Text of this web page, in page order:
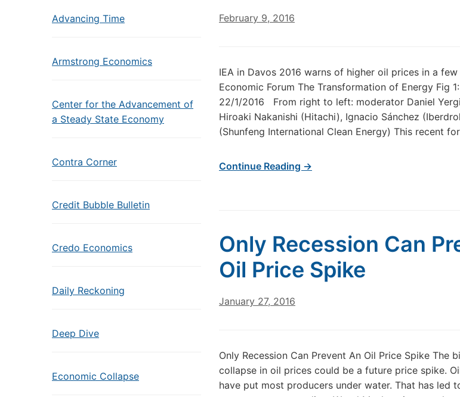
Advancing Time
Armstrong Economics
Center for the Advancement of
a Steady State Economy
Contra Corner
Credit Bubble Bulletin
Credo Economics
Daily Reckoning
Deep Dive
Economic Collapse
February 9, 2016
IEA in Davos 2016 warns of higher oil prices in a few
Economic Forum The Transformation of Energy Fig
22/1/2016 From right to left: moderator Daniel
Hiroaki Nakanishi (Hitachi), Ignacio Sánchez
(Shunfeng International Clean Energy) This recent
Continue Reading →
Only Recession Can
Oil Price Spike
January 27, 2016
Only Recession Can Prevent An Oil Price Spike The
collapse in oil prices could be a future price spike.
have put most producers under water. That has led